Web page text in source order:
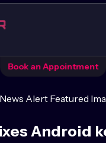
Book an Appointment
Android